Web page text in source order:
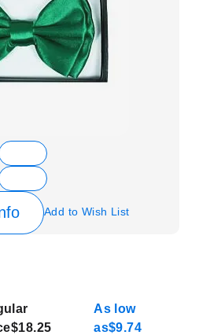
Add to Wish List
$18.25
As low
as$9.74